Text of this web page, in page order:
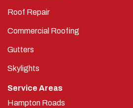
Roof Repair
Commercial Roofing
Gutters
Skylights
Service Areas
Hampton Roads